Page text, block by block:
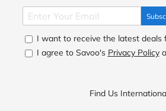
I want to receive the latest deals
I agree to Savoo's Privacy Policy
Find Us